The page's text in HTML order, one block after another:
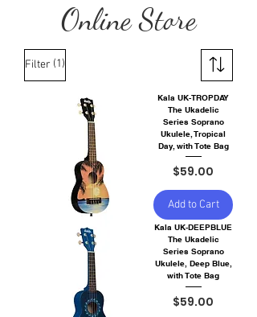
Online Store
Filter (1)
Kala UK-TROPDAY
The Ukadelic
Series Soprano
Ukulele, Tropical
Day, with Tote Bag
Price
$59.00
Add to Cart
Kala UK-DEEPBLUE
The Ukadelic
Series Soprano
Ukulele, Deep Blue,
with Tote Bag
Price
$59.00